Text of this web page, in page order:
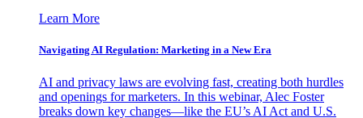
Learn More
Navigating AI Regulation: Marketing in a New Era
AI and privacy laws are evolving fast, creating both hurdles
and openings for marketers. In this webinar, Alec Foster
breaks down key changes—like the EU’s AI Act and U.S.